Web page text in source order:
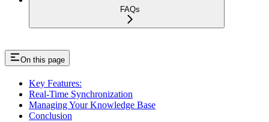
FAQs
On this page
Key Features:
Real-Time Synchronization
Managing Your Knowledge Base
Conclusion